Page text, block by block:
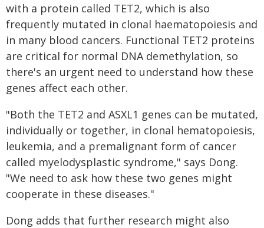
with a protein called TET2, which is also
frequently mutated in clonal haematopoiesis and
in many blood cancers. Functional TET2 proteins
are critical for normal DNA demethylation, so
there's an urgent need to understand how these
genes affect each other.
"Both the TET2 and ASXL1 genes can be mutated,
individually or together, in clonal hematopoiesis,
leukemia, and a premalignant form of cancer
called myelodysplastic syndrome," says Dong.
"We need to ask how these two genes might
cooperate in these diseases."
Dong adds that further research might also